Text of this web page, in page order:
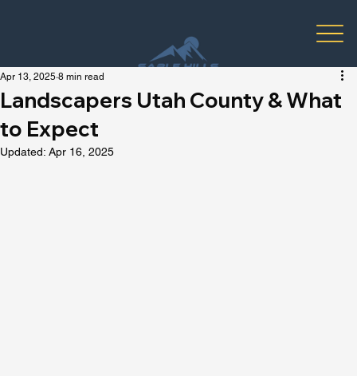
Landscapers Utah County & What
to Expect
Apr 13, 2025 8 min read
Updated: Apr 16, 2025